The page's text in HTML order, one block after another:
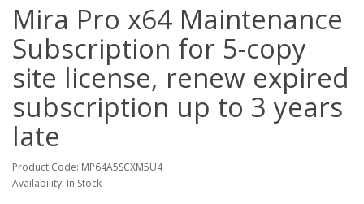
Mira Pro x64 Maintenance
Subscription for 5-copy
site license, renew expired
subscription up to 3 years
late
Product Code: MP64A5SCXM5U4
Availability: In Stock